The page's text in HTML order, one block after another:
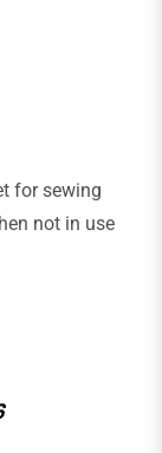
for sewing
not in use